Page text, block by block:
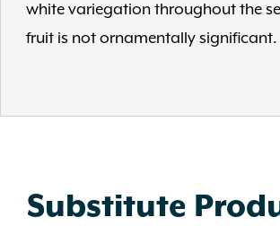
white variegation throughout the
fruit is not ornamentally significant.
Substitute